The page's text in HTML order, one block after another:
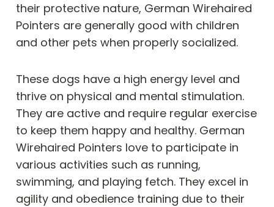
their protective nature, German Wirehaired
Pointers are generally good with children
and other pets when properly socialized.
These dogs have a high energy level and
thrive on physical and mental stimulation.
They are active and require regular exercise
to keep them happy and healthy. German
Wirehaired Pointers love to participate in
various activities such as running,
swimming, and playing fetch. They excel in
agility and obedience training due to their